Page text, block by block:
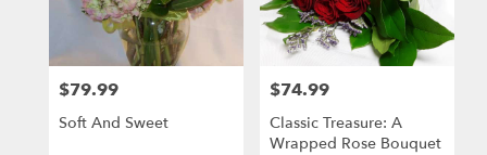
Price:
$79.99
Soft And Sweet
Price:
$74.99
Classic Treasure: A
Wrapped Rose Bouquet